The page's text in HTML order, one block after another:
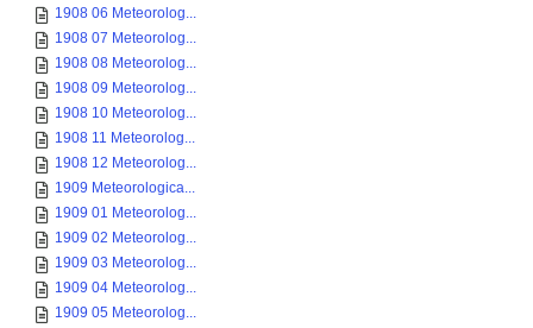
1908 06 Meteorolog...
1908 07 Meteorolog...
1908 08 Meteorolog...
1908 09 Meteorolog...
1908 10 Meteorolog...
1908 11 Meteorolog...
1908 12 Meteorolog...
1909 Meteorologica...
1909 01 Meteorolog...
1909 02 Meteorolog...
1909 03 Meteorolog...
1909 04 Meteorolog...
1909 05 Meteorolog...